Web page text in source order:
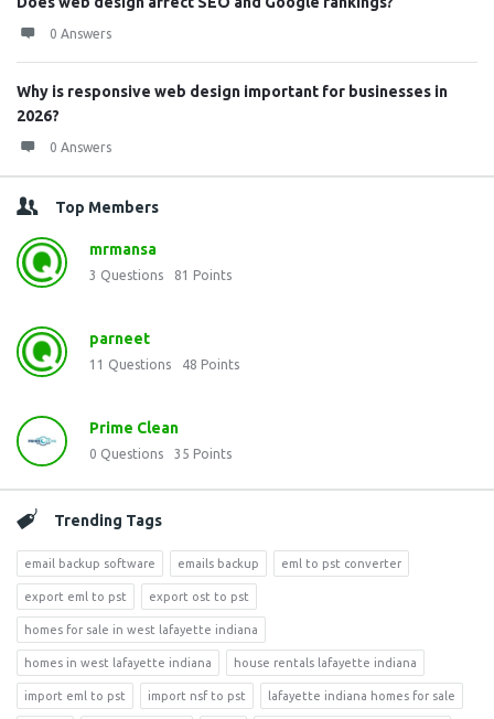
0 Answers
Why is responsive web design important for businesses in
2026?
0 Answers
Top Members
mrmansa
3 Questions 81 Points
parneet
11 Questions 48 Points
Prime Clean
0 Questions 35 Points
Trending Tags
email backup software emails backup eml to pst converter
export eml to pst export ost to pst
homes for sale in west lafayette indiana
homes in west lafayette indiana house rentals lafayette indiana
import eml to pst import nsf to pst lafayette indiana homes for sale